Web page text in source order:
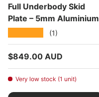
Full Underbody Skid
Plate – 5mm Aluminium
(1)
Regular price
$849.00 AUD
Very low stock (1 unit)